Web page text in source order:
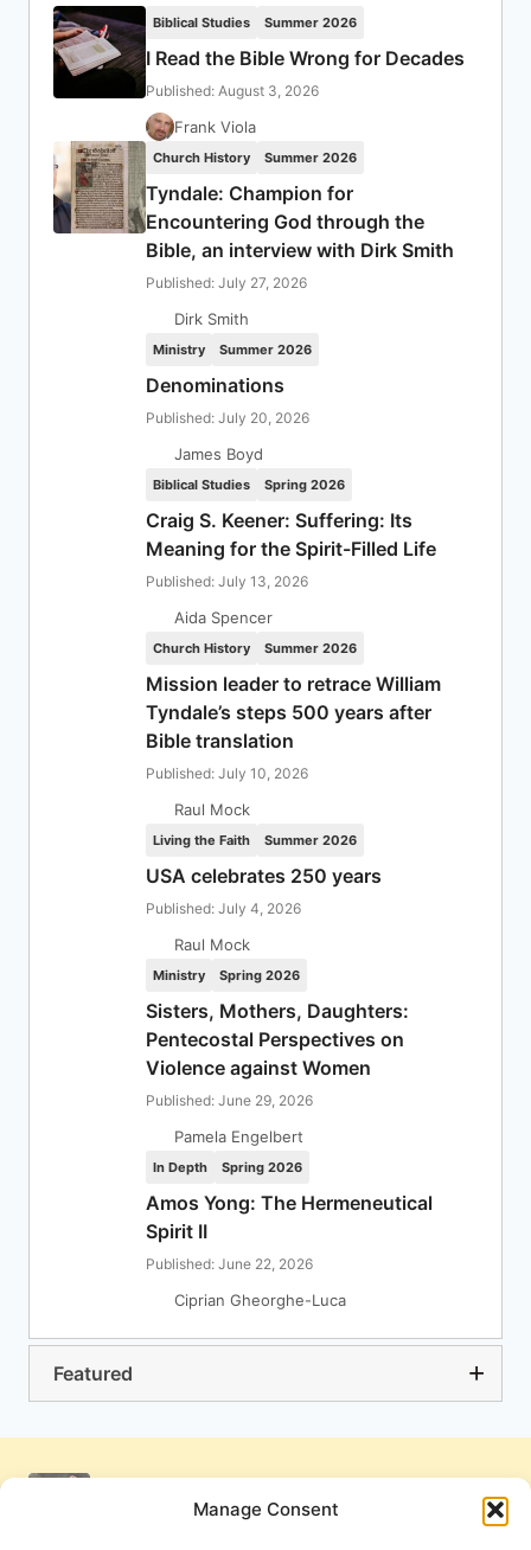
Manage Consent
Biblical Studies Summer 2026
I Read the Bible Wrong for Decades
Published: August 3, 2026
Frank Viola
Church History Summer 2026
Tyndale: Champion for
Encountering God through the
Bible, an interview with Dirk Smith
Published: July 27, 2026
Dirk Smith
Ministry Summer 2026
Denominations
Published: July 20, 2026
James Boyd
Biblical Studies Spring 2026
Craig S. Keener: Suffering: Its
Meaning for the Spirit-Filled Life
Published: July 13, 2026
Aida Spencer
Church History Summer 2026
Mission leader to retrace William
Tyndale’s steps 500 years after
Bible translation
Published: July 10, 2026
Raul Mock
Living the Faith Summer 2026
USA celebrates 250 years
Published: July 4, 2026
Raul Mock
Ministry Spring 2026
Sisters, Mothers, Daughters:
Pentecostal Perspectives on
Violence against Women
Published: June 29, 2026
Pamela Engelbert
In Depth Spring 2026
Amos Yong: The Hermeneutical
Spirit II
Published: June 22, 2026
Ciprian Gheorghe-Luca
Featured